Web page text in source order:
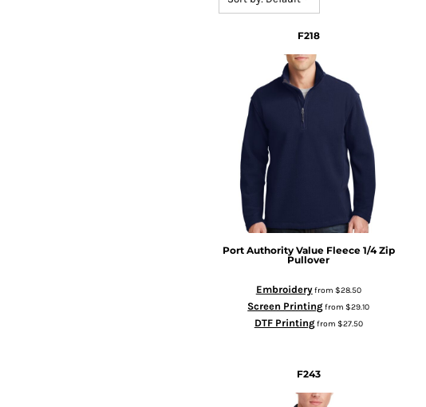
F218
Port Authority Value Fleece 1/4 Zip
Pullover
Embroideryfrom $28.50
Screen Printingfrom$29.10
DTF Printingfrom $27.50
F243